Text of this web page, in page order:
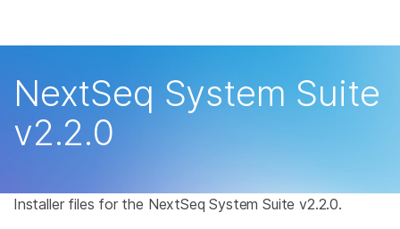
Learn
Support
NextSeq System Suite
v2.2.0
Installer files for the NextSeq System Suite v2.2.0.
primary area of interest:
×
Cancer Research
Microbiology